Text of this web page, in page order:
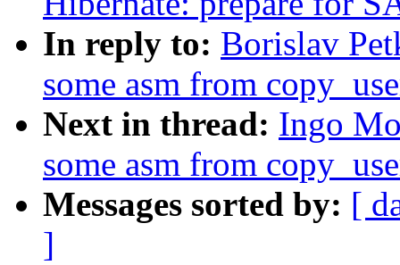
In reply to: Borislav
some asm from
Next in thread: Ingo
some asm from
Messages sorted by: [
]